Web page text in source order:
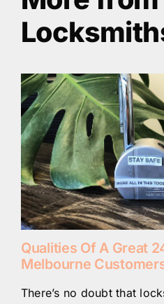
Qualities Of A Great
Melbourne
There’s no doubt that